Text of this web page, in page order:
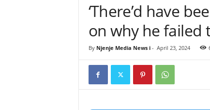
‘There’d have
on why he failed
By Njenje Media News i- April 23, 2024